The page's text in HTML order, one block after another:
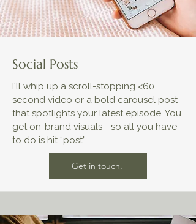
Social Posts
I'll whip up a scroll-stopping <60
second video or a bold carousel post
that spotlights your latest episode. You
get on-brand visuals - so all you have
to do is hit “post”.
Get in touch.